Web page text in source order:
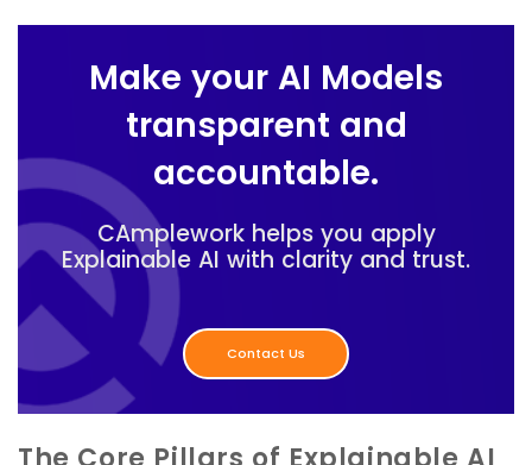
Make your AI Models
transparent and
accountable.
CAmplework helps you apply
Explainable AI with clarity and trust.
Contact Us